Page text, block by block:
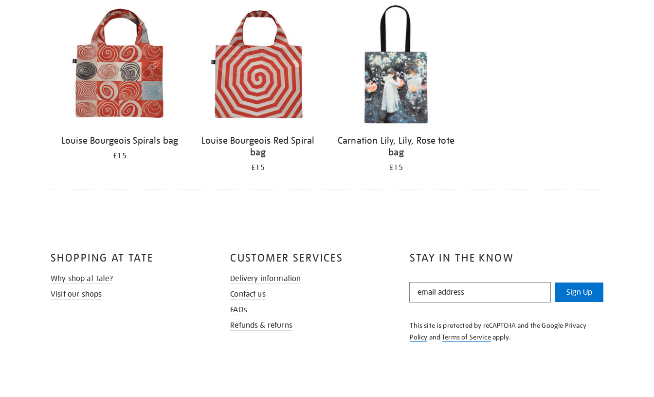
Louise Bourgeois Spirals bag
£15
Louise Bourgeois Red Spiral
bag
£15
Carnation Lily, Lily, Rose tote
bag
£15
STAY IN THE KNOW
STAY
KNOW
Sign Up
This site is protected by reCAPTCHA and the Google Privacy
Policy andTerms of Serviceapply.
SHOPPING AT TATE
Why shop at Tate?
Visit our shops
CUSTOMER SERVICES
Delivery information
Contact us
FAQs
Refunds & returns